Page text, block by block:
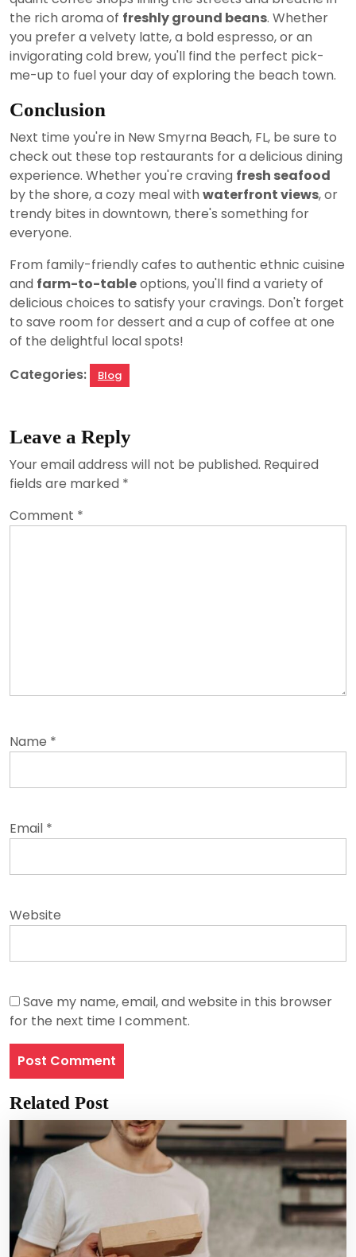
the rich aroma of freshly ground beans. Whether
you prefer a velvety latte, a bold espresso, or an
invigorating cold brew, you'll find the perfect pick-
me-up to fuel your day of exploring the beach town.
Conclusion
Next time you're in New Smyrna Beach, FL, be sure to
check out these top restaurants for a delicious dining
experience. Whether you're craving fresh seafood
by the shore, a cozy meal with waterfront views, or
trendy bites in downtown, there's something for
everyone.
From family-friendly cafes to authentic ethnic cuisine
and farm-to-tableoptions, you'll find a variety of
delicious choices to satisfy your cravings. Don't forget
to save room for dessert and a cup of coffee at one
of the delightful local spots!
Categories:
Blog
Leave a Reply
Your email address will not be published. Required
fields are marked *
Comment *
Name *
Email *
Website
Save my name, email, and website in this browser
for the next time I comment.
Related Post